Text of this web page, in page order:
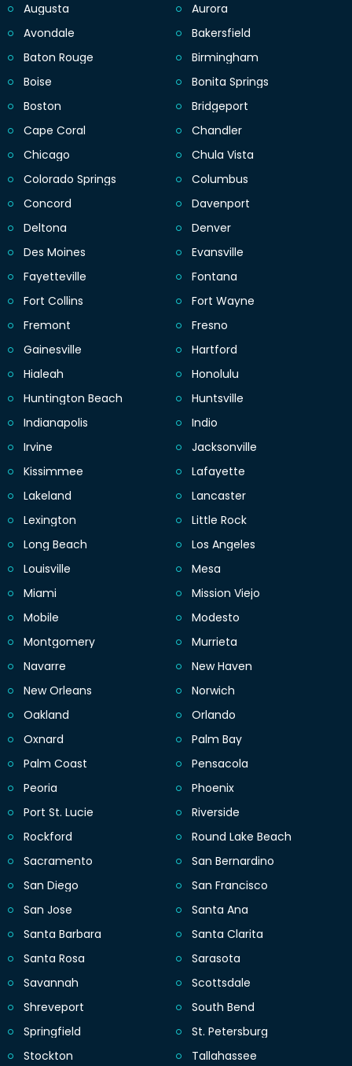
Augusta
Aurora
Avondale
Bakersfield
Baton Rouge
Birmingham
Boise
Bonita Springs
Boston
Bridgeport
Cape Coral
Chandler
Chicago
Chula Vista
Colorado Springs
Columbus
Concord
Davenport
Deltona
Denver
Des Moines
Evansville
Fayetteville
Fontana
Fort Collins
Fort Wayne
Fremont
Fresno
Gainesville
Hartford
Hialeah
Honolulu
Huntington Beach
Huntsville
Indianapolis
Indio
Irvine
Jacksonville
Kissimmee
Lafayette
Lakeland
Lancaster
Lexington
Little Rock
Long Beach
Los Angeles
Louisville
Mesa
Miami
Mission Viejo
Mobile
Modesto
Montgomery
Murrieta
Navarre
New Haven
New Orleans
Norwich
Oakland
Orlando
Oxnard
Palm Bay
Palm Coast
Pensacola
Peoria
Phoenix
Port St. Lucie
Riverside
Rockford
Round Lake Beach
Sacramento
San Bernardino
San Diego
San Francisco
San Jose
Santa Ana
Santa Barbara
Santa Clarita
Santa Rosa
Sarasota
Savannah
Scottsdale
Shreveport
South Bend
Springfield
St. Petersburg
Stockton
Tallahassee